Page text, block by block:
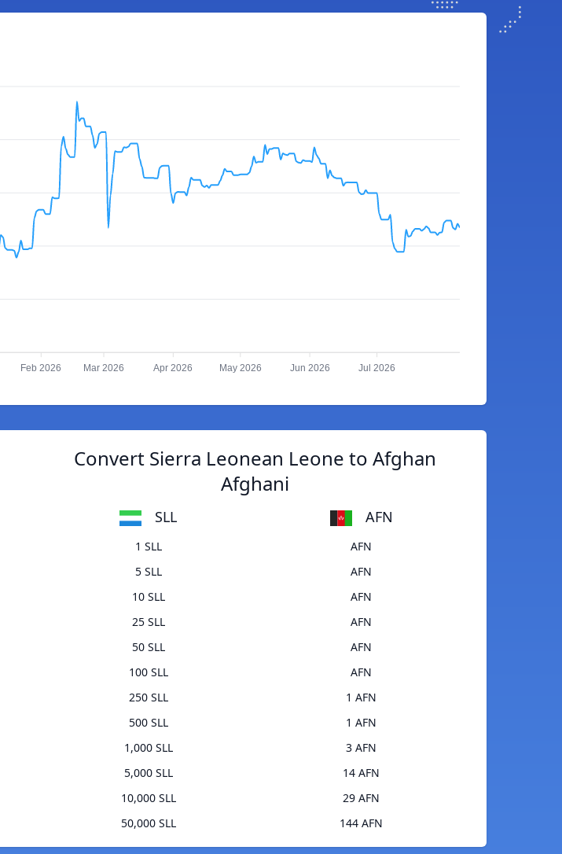
Feb 2026 Mar 2026 Apr 2026 May 2026 Jun 2026 Jul 2026
Convert Sierra Leonean Leone to Afghan
Afghani
SLL AFN
1 SLL
AFN
5 SLL
AFN
10 SLL
AFN
25 SLL
AFN
50 SLL
AFN
100 SLL
AFN
250 SLL
1 AFN
500 SLL
1 AFN
1,000 SLL
3 AFN
5,000 SLL
14 AFN
10,000 SLL
29 AFN
50,000 SLL
144 AFN